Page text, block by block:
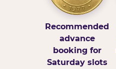
Recommended
advance
booking for
Saturday slots